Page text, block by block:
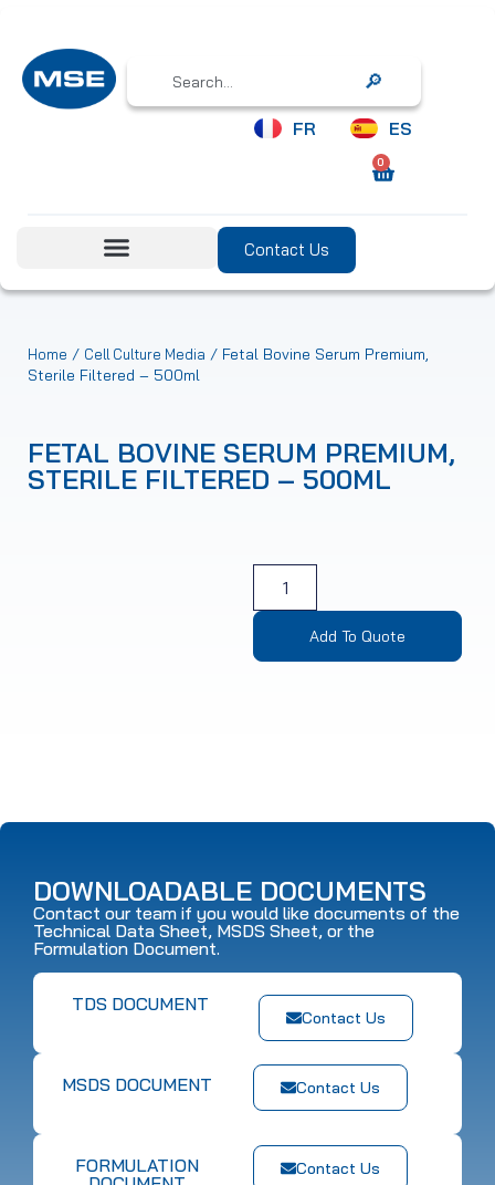
Search
FR ES
0
Contact Us
Home / Cell Culture Media / Fetal Bovine Serum Premium,
Sterile Filtered – 500ml
FETAL BOVINE SERUM PREMIUM,
STERILE FILTERED – 500ML
Add To Quote
DOWNLOADABLE DOCUMENTS
Contact our team if you would like documents of the
Technical Data Sheet, MSDS Sheet, or the
Formulation Document.
Contact Us
TDS DOCUMENT
Contact Us
MSDS DOCUMENT
Contact Us
FORMULATION